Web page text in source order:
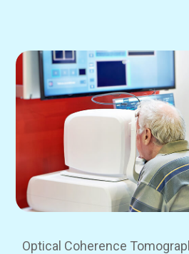
Optical Coherence